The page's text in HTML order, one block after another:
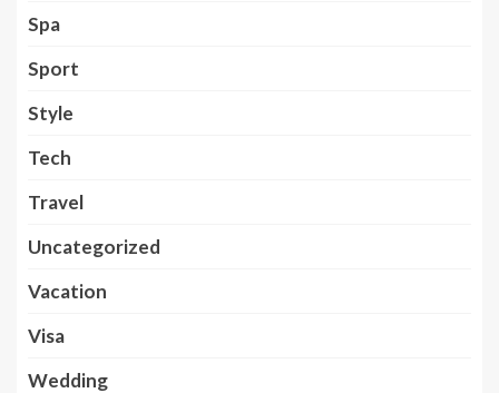
Spa
Sport
Style
Tech
Travel
Uncategorized
Vacation
Visa
Wedding